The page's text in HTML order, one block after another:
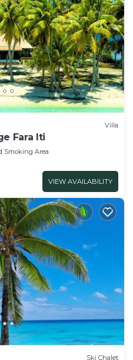
Villa
Fara Iti
Smoking Area
VIEW AVAILABILITY
Ski Chalet